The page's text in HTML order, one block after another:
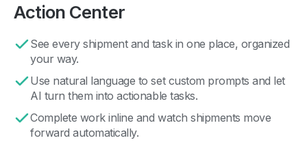
Action Center
See every shipment and task in one place, organized
your way.
Use natural language to set custom prompts and let
AI turn them into actionable tasks.
Complete work inline and watch shipments move
forward automatically.